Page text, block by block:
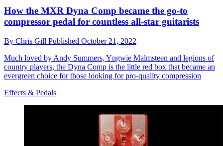
How the MXR Dyna Comp became the go-to
compressor pedal for countless all-star guitarists
By Chris Gill Published October 21, 2022
Much loved by Andy Summers, Yngwie Malmsteen and legions of
country players, the Dyna Comp is the little red box that became an
evergreen choice for those looking for pro-quality compression
Effects & Pedals